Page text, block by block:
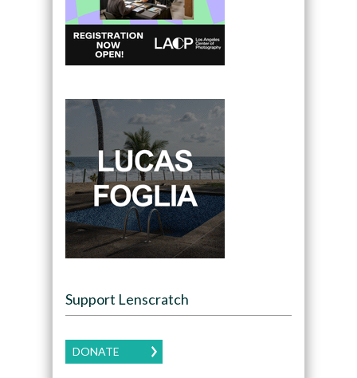
Support Lenscratch
DONATE